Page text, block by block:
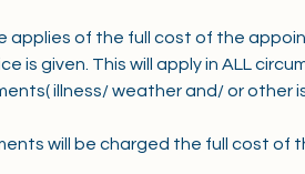
applies of the full cost of the
is given. This will apply in ALL
illness/ weather and/ or other
will be charged the full cost of